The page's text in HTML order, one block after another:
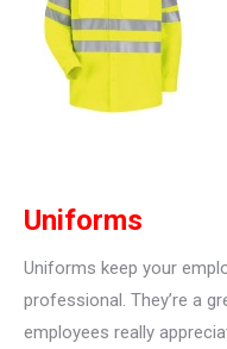
Uniforms
Uniforms keep your
professional. They’re a
employees really